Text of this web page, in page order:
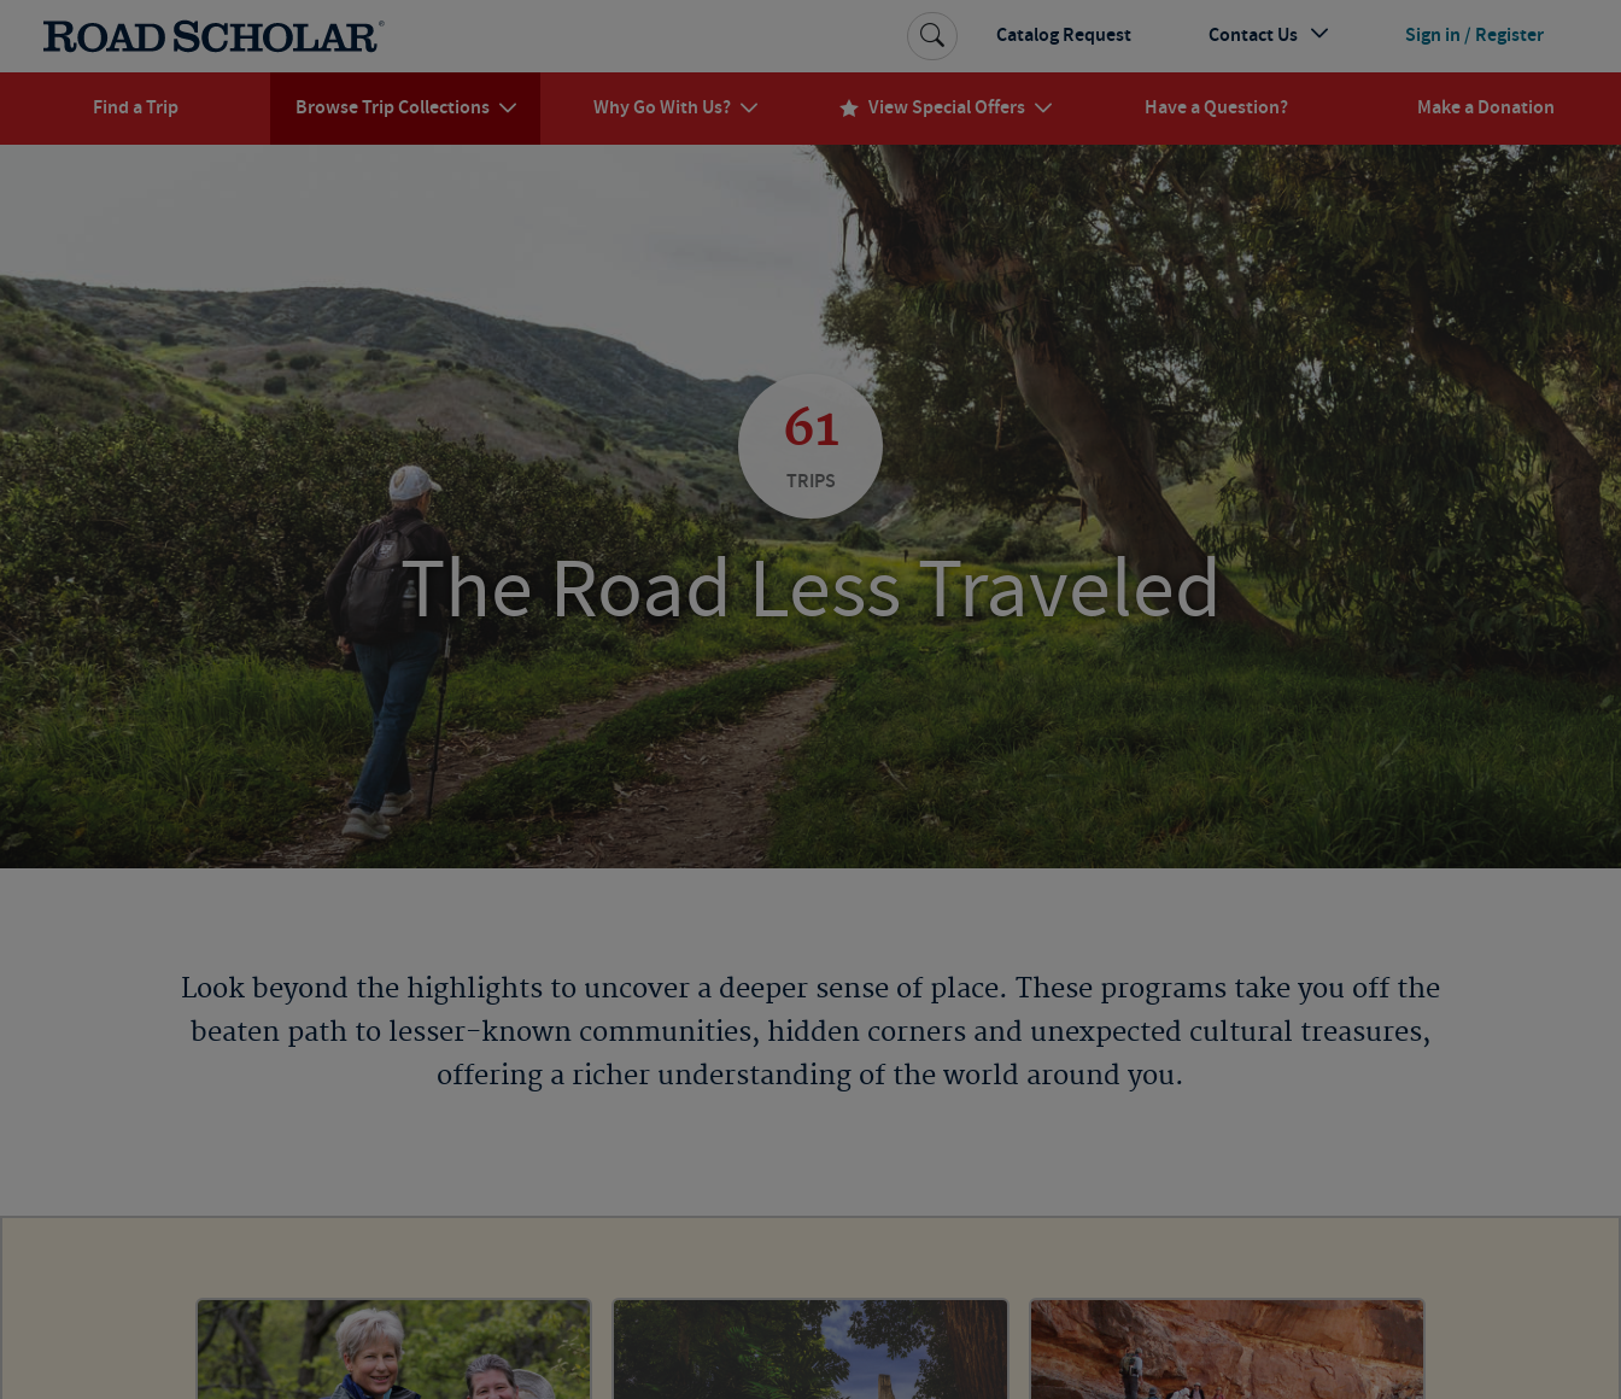
Find a Trip Browse Trip Collections Why Go With Us? View Special Offers Have a Question? Make a Donation
Sign in / Register
Catalog Request Contact Us
61
TRIPS
The Road Less Traveled
Look beyond the highlights to uncover a deeper sense of place. These programs take you off the
beaten path to lesser-known communities, hidden corners and unexpected cultural treasures,
offering a richer understanding of the world around you.